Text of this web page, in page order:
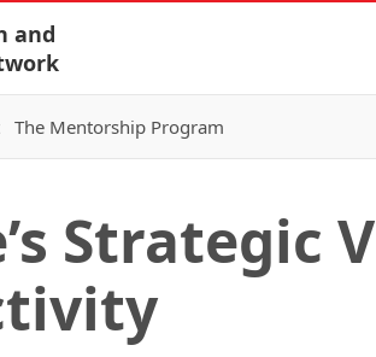
and
The Mentorship Program
Strategic